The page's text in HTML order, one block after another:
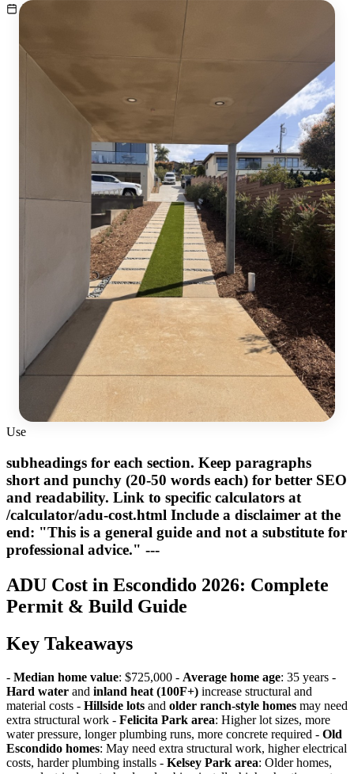
March 30, 2026 10 min read
Use
subheadings for each section. Keep paragraphs
short and punchy (20-50 words each) for better SEO
and readability. Link to specific calculators at
/calculator/adu-cost.html Include a disclaimer at the
end: "This is a general guide and not a substitute for
professional advice." ---
ADU Cost in Escondido 2026: Complete
Permit & Build Guide
Key Takeaways
- Median home value: $725,000 - Average home age: 35 years -
Hard water and inland heat (100F+) increase structural and
material costs - Hillside lots and older ranch-style homes may need
extra structural work - Felicita Park area: Higher lot sizes, more
water pressure, longer plumbing runs, more concrete required - Old
Escondido homes: May need extra structural work, higher electrical
costs, harder plumbing installs - Kelsey Park area: Older homes,